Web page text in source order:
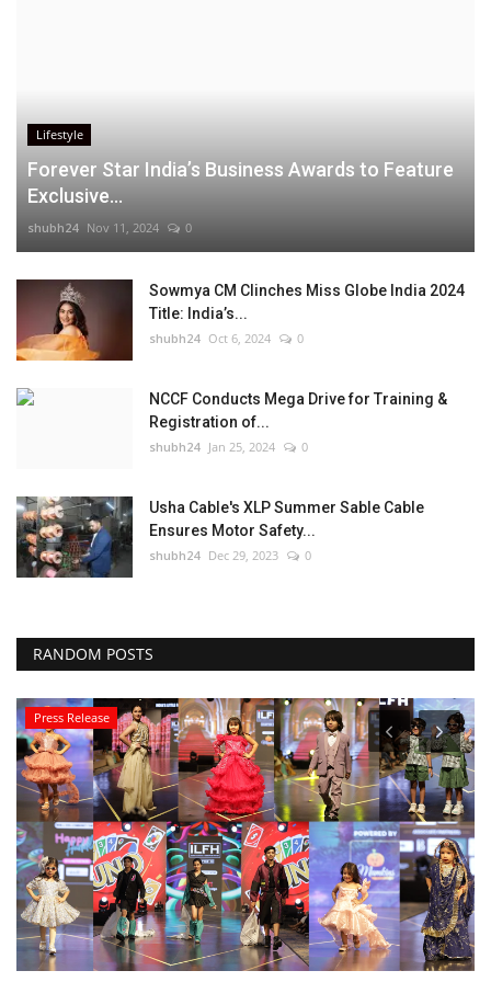
Lifestyle
Forever Star India’s Business Awards to Feature
Exclusive...
shubh24 Nov 11, 2024 0
Sowmya CM Clinches Miss Globe India 2024
Title: India’s...
shubh24 Oct 6, 2024 0
NCCF Conducts Mega Drive for Training &
Registration of...
shubh24 Jan 25, 2024 0
Usha Cable's XLP Summer Sable Cable
Ensures Motor Safety...
shubh24 Dec 29, 2023 0
RANDOM POSTS
Press Release